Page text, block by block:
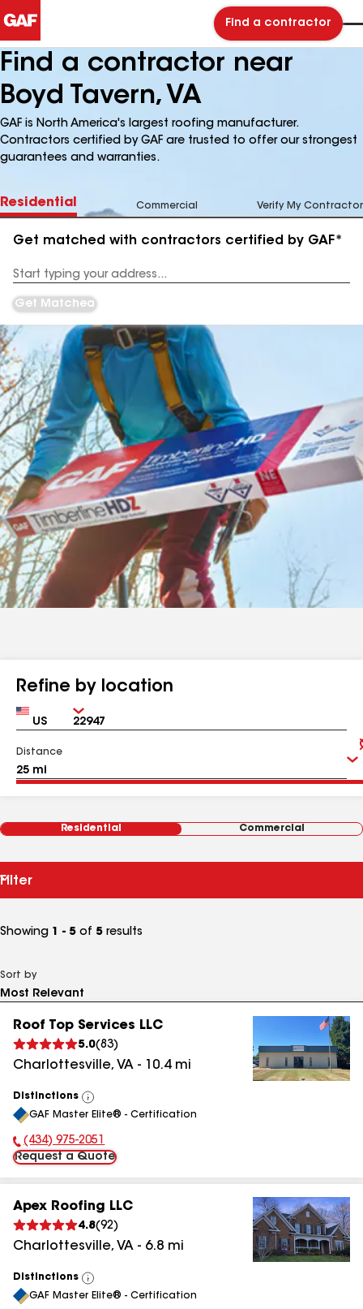
Find a contractor
Find a contractor near
Boyd Tavern, VA
GAF is North America's largest roofing manufacturer.
Contractors certified by GAF are trusted to offer our strongest
guarantees and warranties.
Residential Commercial Verify My Contractor
Get matched with contractors certified by GAF*
Address
Get Matched
Refine by location
Country Zip
Distance
Residential Commercial
Filter
Showing 1 - 5 of 5 results
Sort by
Roof Top Services LLC
5.0(83)
Charlottesville, VA - 10.4mi
Distinctions
View
All
GAF Master Elite® - Certification
Phone Number:
(434) 975-2051
Request a Quote
Apex Roofing LLC
4.8(92)
Charlottesville, VA - 6.8 mi
Distinctions
View
All
GAF Master Elite® - Certification